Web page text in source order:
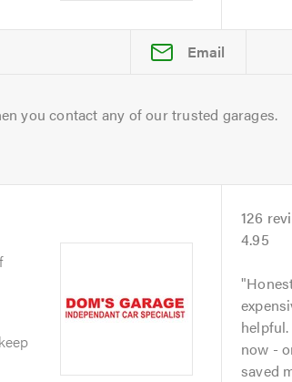
Email
you contact any of our trusted garages.
126
4.95
now -
saved